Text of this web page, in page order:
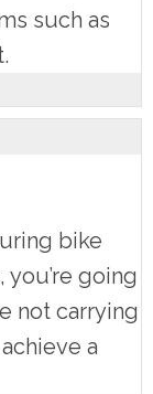
such as
bike
going
not carrying
a